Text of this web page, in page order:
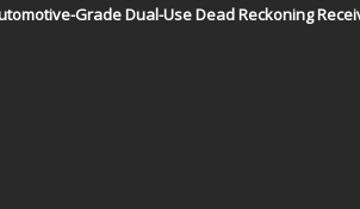
Grade Dual-Use Dead Reckoning